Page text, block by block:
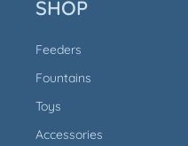
SHOP
Feeders
Fountains
Toys
Accessories